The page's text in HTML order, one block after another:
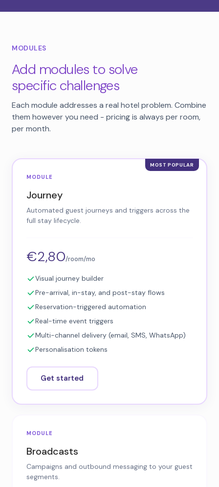
MODULES
Add modules to solve
specific challenges
Each module addresses a real hotel problem. Combine
them however you need - pricing is always per room,
per month.
MODULE
Journey
Automated guest journeys and triggers across the
full stay lifecycle.
€2,80/room/mo
Visual journey builder
Pre-arrival, in-stay, and post-stay flows
Reservation-triggered automation
Real-time event triggers
Multi-channel delivery (email, SMS, WhatsApp)
Personalisation tokens
Get started
MODULE
Broadcasts
Campaigns and outbound messaging to your guest
segments.